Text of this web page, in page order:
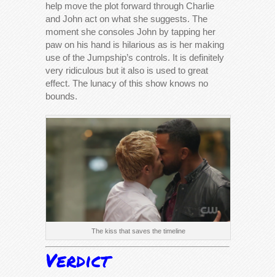
help move the plot forward through Charlie
and John act on what she suggests. The
moment she consoles John by tapping her
paw on his hand is hilarious as is her making
use of the Jumpship’s controls. It is definitely
very ridiculous but it also is used to great
effect. The lunacy of this show knows no
bounds.
The kiss that saves the timeline
Verdict